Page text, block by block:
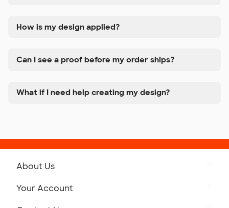
How is my design applied?
Can I see a proof before my order ships?
What if I need help creating my design?
About Us
Your Account